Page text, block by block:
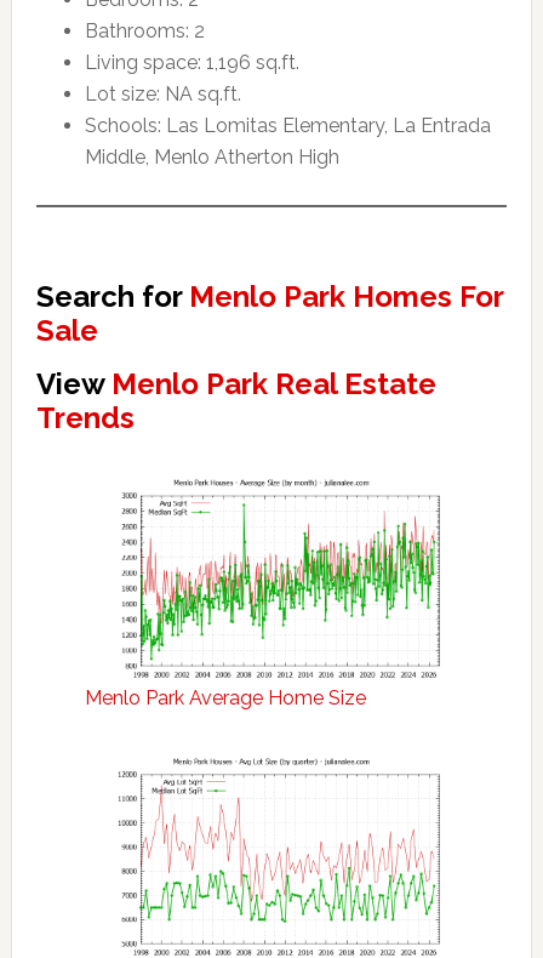
Bathrooms: 2
Living space: 1,196 sq.ft.
Lot size: NA sq.ft.
Schools: Las Lomitas Elementary, La Entrada
Middle, Menlo Atherton High
Search for Menlo Park Homes For
Sale
View Menlo Park Real Estate
Trends
Menlo Park Average Home Size